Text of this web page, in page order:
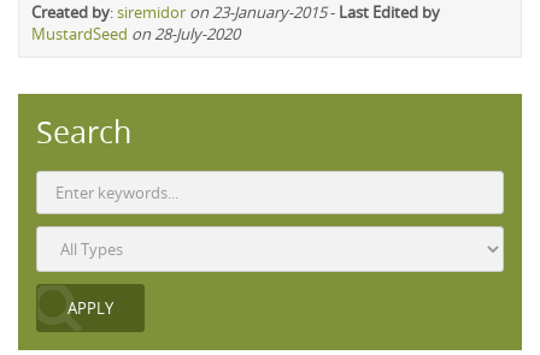
Created by:siremidor on 23-January-2015- Last Edited by
MustardSeed on 28-July-2020
Search